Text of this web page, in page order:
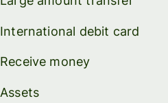
International debit card
Receive money
Assets